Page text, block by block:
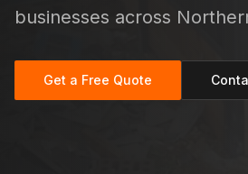
businesses across
Get a Free Quote